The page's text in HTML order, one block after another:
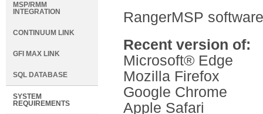
MSP/RMM
INTEGRATION
CONTINUUM LINK
GFI MAX LINK
SQL DATABASE
SYSTEM
REQUIREMENTS
RangerMSP
Recent version of:
Microsoft® Edge
Mozilla Firefox
Google Chrome
Apple Safari